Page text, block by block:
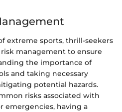
extreme sports, thrill-seekers
management to ensure
the importance of
and taking necessary
potential hazards.
risks associated with
emergencies, having a